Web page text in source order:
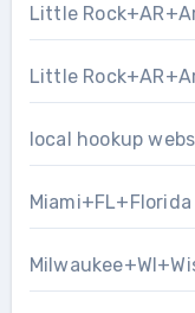
Little
Little
local hookup